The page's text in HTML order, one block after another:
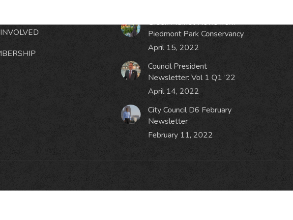
Green Market News from
Piedmont Park Conservancy
April 15, 2022
Council President
Newsletter: Vol 1 Q1 ’22
April 14, 2022
City Council D6 February
Newsletter
February 11, 2022